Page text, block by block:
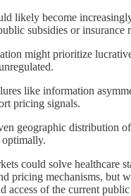
likely become
subsidies or insurance
might prioritize
like information
pricing signals.
geographic distribution
could solve healthcare
pricing mechanisms, but
access of the current